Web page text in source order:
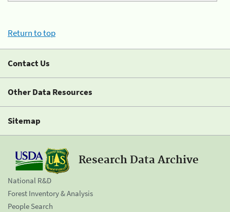
Return to top
Contact Us
Other Data Resources
Sitemap
Research Data Archive
National R&D
Forest Inventory & Analysis
People Search